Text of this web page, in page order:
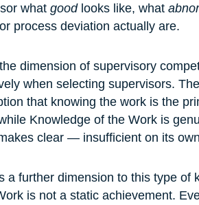
what good looks like, what
process deviation actually are.
dimension of supervisory
when selecting supervisors.
that knowing the work is the
Knowledge of the Work is
clear — insufficient on its
a further dimension to this type
is not a static achievement.